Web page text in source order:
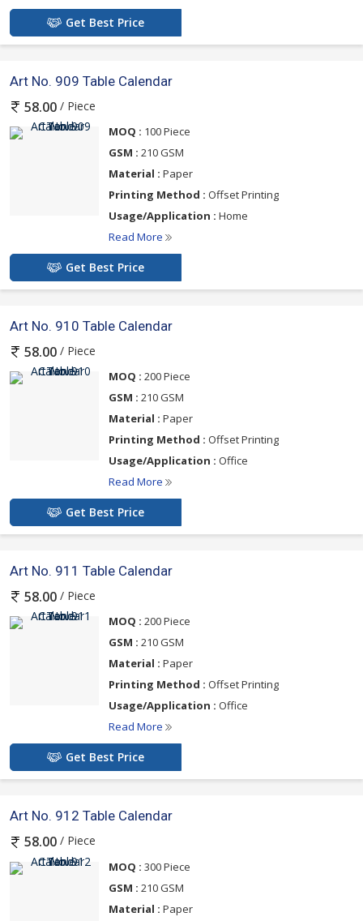
Get Best Price
Art No. 909 Table Calendar
58.00 / Piece
MOQ : 100 Piece
GSM : 210 GSM
Material : Paper
Printing Method : Offset Printing
Usage/Application : Home
Read More
Get Best Price
Art No. 910 Table Calendar
58.00 / Piece
MOQ : 200 Piece
GSM : 210 GSM
Material : Paper
Printing Method : Offset Printing
Usage/Application : Office
Read More
Get Best Price
Art No. 911 Table Calendar
58.00 / Piece
MOQ : 200 Piece
GSM : 210 GSM
Material : Paper
Printing Method : Offset Printing
Usage/Application : Office
Read More
Get Best Price
Art No. 912 Table Calendar
58.00 / Piece
MOQ : 300 Piece
GSM : 210 GSM
Material : Paper